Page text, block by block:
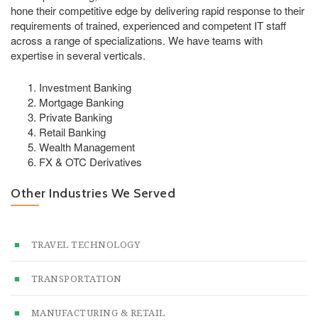
hone their competitive edge by delivering rapid response to their
requirements of trained, experienced and competent IT staff
across a range of specializations. We have teams with
expertise in several verticals.
Investment Banking
Mortgage Banking
Private Banking
Retail Banking
Wealth Management
FX & OTC Derivatives
Other Industries We Served
TRAVEL TECHNOLOGY
TRANSPORTATION
MANUFACTURING & RETAIL